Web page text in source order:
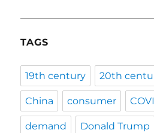
TAGS
19th century 20th
China consumer
demand Donald Trump